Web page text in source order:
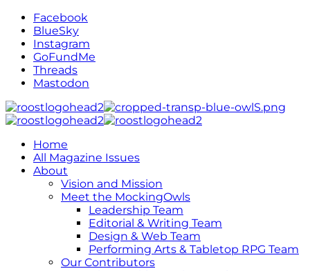
Facebook
BlueSky
Instagram
GoFundMe
Threads
Mastodon
Home
All Magazine Issues
About
Vision and Mission
Meet the MockingOwls
Leadership Team
Editorial & Writing Team
Design & Web Team
Performing Arts & Tabletop RPG Team
Our Contributors